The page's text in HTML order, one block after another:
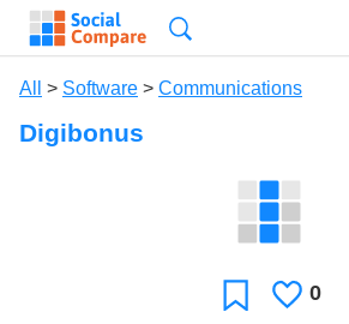
All > Software > Communications
Digibonus
FavoriteLikes
0